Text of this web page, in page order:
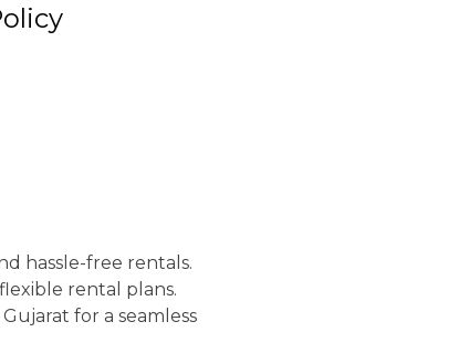
hassle-free rentals.
rental plans.
for a seamless